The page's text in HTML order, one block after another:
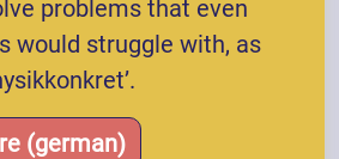
problems that even
would struggle with, as
(german)